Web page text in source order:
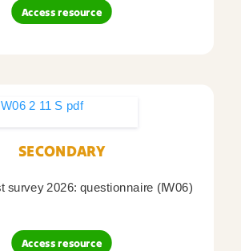
Access resource
SECONDARY
survey 2026: questionnaire (IW06)
Access resource